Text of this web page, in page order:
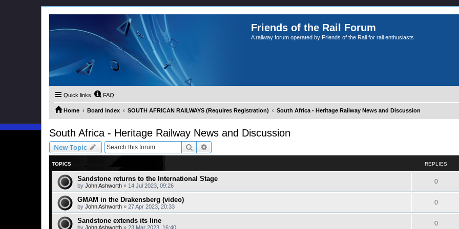
Friends of the Rail Forum
A railway forum operated by Friends of the Rail for rail enthusiasts
Quick links FAQ
Home Board index SOUTH AFRICAN RAILWAYS (Requires Registration) South Africa - Heritage Railway News and Discussion
South Africa - Heritage Railway News and Discussion
New Topic Search
TOPICS REPLIES
Sandstone returns to the International Stage
by John Ashworth » 14 Jul 2023, 09:26
0
GMAM in the Drakensberg (video)
by John Ashworth » 27 Apr 2023, 20:33
0
Sandstone extends its line
by John Ashworth » 23 Mar 2023, 16:40
0